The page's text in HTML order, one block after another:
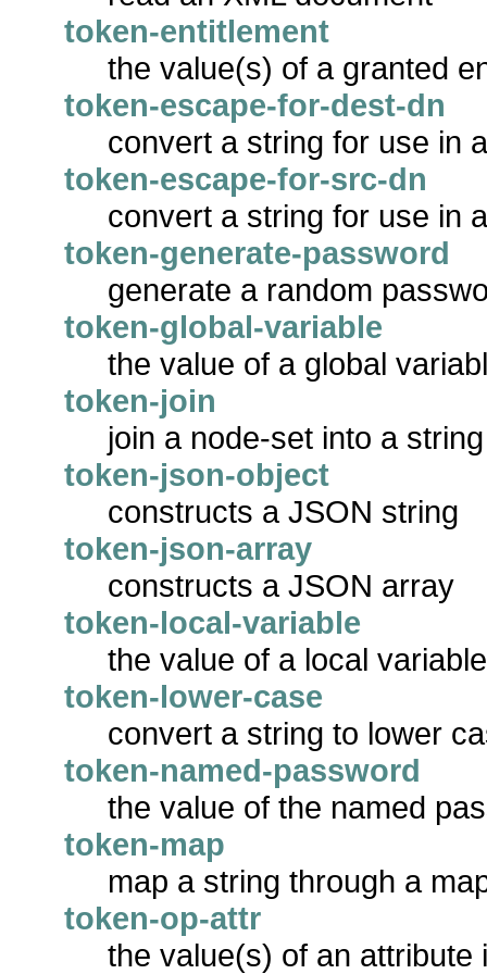
token-entitlement
the value(s) of a granted
token-escape-for-dest-dn
convert a string for use in
token-escape-for-src-dn
convert a string for use in
token-generate-password
generate a random
token-global-variable
the value of a global
token-join
join a node-set into a string
token-json-object
constructs a JSON string
token-json-array
constructs a JSON array
token-local-variable
the value of a local variable
token-lower-case
convert a string to lower
token-named-password
the value of the named
token-map
map a string through a
token-op-attr
the value(s) of an